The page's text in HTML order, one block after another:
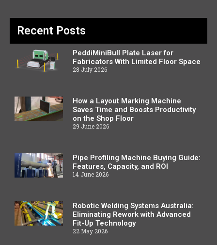
Recent Posts
PeddiMiniBull Plate Laser for
Fabricators With Limited Floor Space
28 July 2026
How a Layout Marking Machine
Saves Time and Boosts Productivity
on the Shop Floor
29 June 2026
Pipe Profiling Machine Buying Guide:
Features, Capacity, and ROI
14 June 2026
Robotic Welding Systems Australia:
Eliminating Rework with Advanced
Fit-Up Technology
22 May 2026